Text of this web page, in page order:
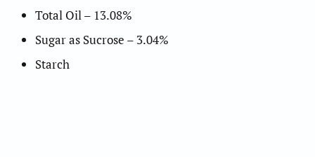
Total Oil – 13.08%
Sugar as Sucrose – 3.04%
Starch